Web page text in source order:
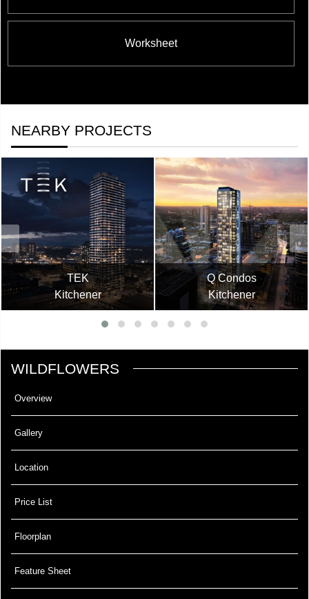
Worksheet
NEARBY PROJECTS
TEK
Kitchener
Q Condos
Kitchener
WILDFLOWERS
Overview
Gallery
Location
Price List
Floorplan
Feature Sheet